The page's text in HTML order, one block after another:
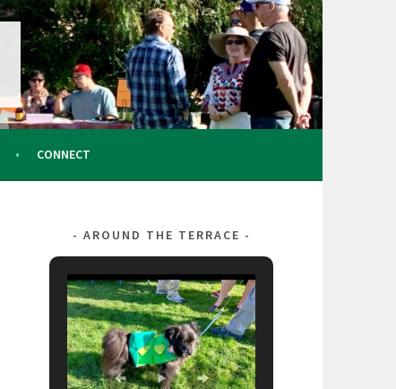
CONNECT
AROUND THE TERRACE